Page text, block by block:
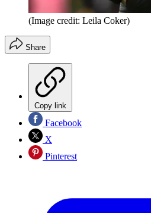
(Image credit: Leila Coker)
Share
Copy link
Facebook
X
Pinterest